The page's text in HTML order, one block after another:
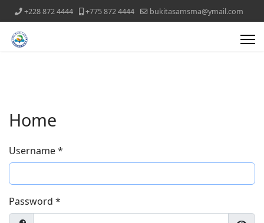
+228 872 4444 +775 872 4444 bukitasamsma@ymail.com
Home
Username*
Password *